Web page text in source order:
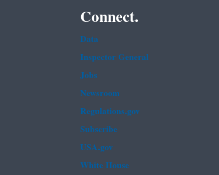
Connect.
Data
Inspector General
Jobs
Newsroom
Regulations.gov
Subscribe
USA.gov
White House